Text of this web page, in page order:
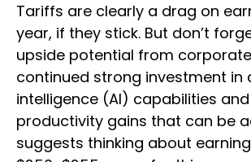
Tariffs are clearly a drag on
year, if they stick. But don’t
upside potential from corporate
continued strong investment in
intelligence (AI) capabilities
productivity gains that can be
suggests thinking about